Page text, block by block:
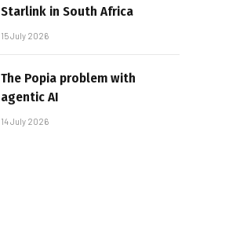
Starlink in South Africa
15 July 2026
The Popia problem with
agentic AI
14 July 2026